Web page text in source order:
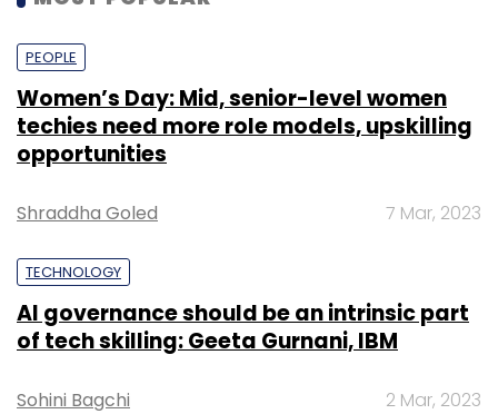
PEOPLE
Women’s Day: Mid, senior-level women
techies need more role models, upskilling
opportunities
Shraddha Goled 7 Mar, 2023
TECHNOLOGY
AI governance should be an intrinsic part
of tech skilling: Geeta Gurnani, IBM
Sohini Bagchi 2 Mar, 2023